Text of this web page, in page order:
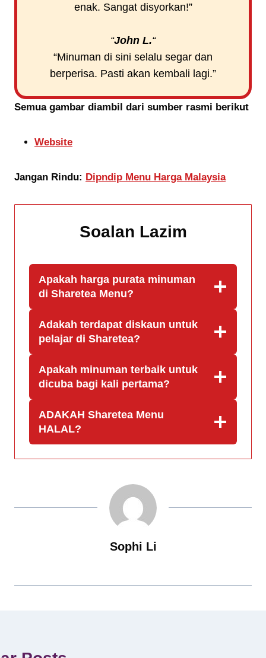
enak. Sangat disyorkan!”
“John L.“
“Minuman di sini selalu segar dan
berperisa. Pasti akan kembali lagi.”
Semua gambar diambil dari sumber rasmi berikut
Website
Jangan Rindu: Dipndip Menu Harga Malaysia
Soalan Lazim
Apakah harga purata minuman
di Sharetea Menu?
Adakah terdapat diskaun untuk
pelajar di Sharetea?
Apakah minuman terbaik untuk
dicuba bagi kali pertama?
ADAKAH Sharetea Menu
HALAL?
Sophi Li